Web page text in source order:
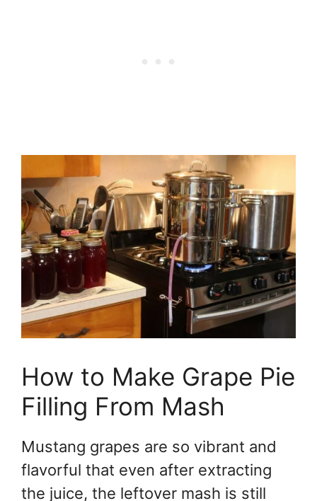
How to Make Grape Pie
Filling From Mash
Mustang grapes are so vibrant and
flavorful that even after extracting
the juice, the leftover mash is still